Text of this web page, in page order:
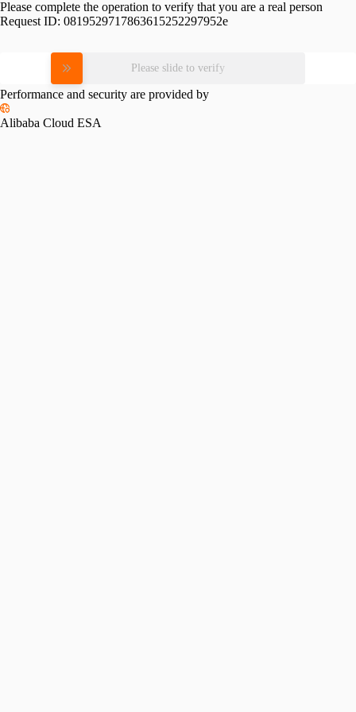
Please complete the operation to verify that you are a real person
Request ID: 0819529717863615252297952e
Please slide to verify
Performance and security are provided by
Alibaba Cloud ESA